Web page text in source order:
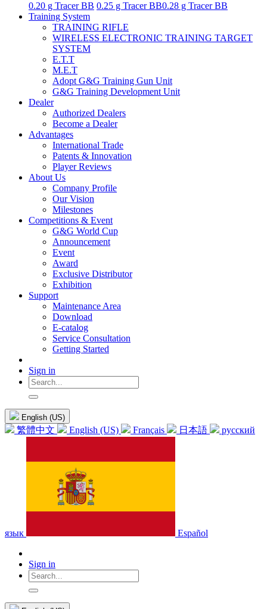
0.20 g Tracer BB 0.25 g Tracer BB0.28 g Tracer BB
Training System
TRAINING RIFLE
WIRELESS ELECTRONIC TRAINING TARGET
SYSTEM
E.T.T
M.E.T
Adopt G&G Training Gun Unit
G&G Training Development Unit
Dealer
Authorized Dealers
Become a Dealer
Advantages
International Trade
Patents & Innovation
Player Reviews
About Us
Company Profile
Our Vision
Milestones
Competitions & Event
G&G World Cup
Announcement
Event
Award
Exclusive Distributor
Exhibition
Support
Maintenance Area
Download
E-catalog
Service Consultation
Getting Started
Sign in
English (US)
繁體中文 English (US) Français 日本語 русский
язык Español
Sign in